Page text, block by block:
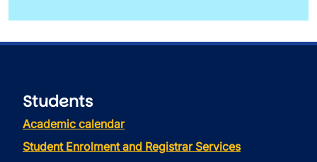
Students
Academic calendar
Student Enrolment and Registrar Services